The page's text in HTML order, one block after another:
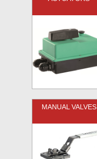
MANUAL VALVES